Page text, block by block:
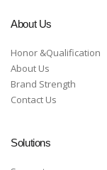
About Us
Honor &Qualification
About Us
Brand Strength
Contact Us
Solutions